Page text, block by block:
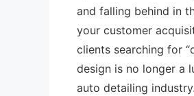
and falling behind in
your customer
clients searching for
design is no longer a
auto detailing industry.